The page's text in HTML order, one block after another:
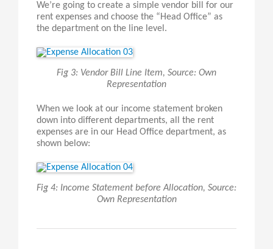
We’re going to create a simple vendor bill for our
rent expenses and choose the “Head Office” as
the department on the line level.
Fig 3: Vendor Bill Line Item, Source: Own
Representation
When we look at our income statement broken
down into different departments, all the rent
expenses are in our Head Office department, as
shown below:
Fig 4: Income Statement before Allocation, Source:
Own Representation